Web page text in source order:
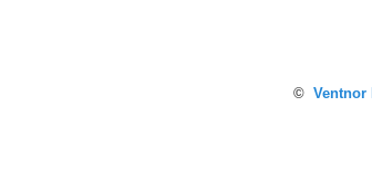
© Ventnor